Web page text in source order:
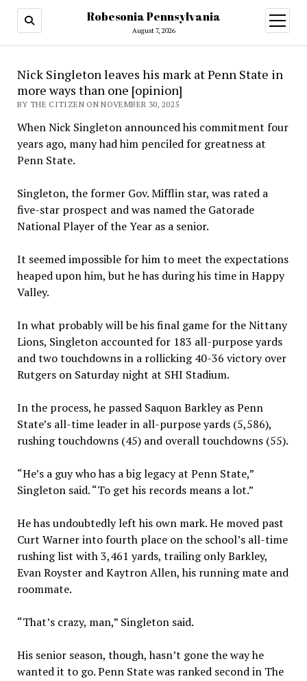
Robesonia Pennsylvania
August 7, 2026
open
menu
Nick Singleton leaves his mark at Penn State in
more ways than one [opinion]
BY THE CITIZEN ON NOVEMBER 30, 2025
When Nick Singleton announced his commitment four
years ago, many had him penciled for greatness at
Penn State.
Singleton, the former Gov. Mifflin star, was rated a
five-star prospect and was named the Gatorade
National Player of the Year as a senior.
It seemed impossible for him to meet the expectations
heaped upon him, but he has during his time in Happy
Valley.
In what probably will be his final game for the Nittany
Lions, Singleton accounted for 183 all-purpose yards
and two touchdowns in a rollicking 40-36 victory over
Rutgers on Saturday night at SHI Stadium.
In the process, he passed Saquon Barkley as Penn
State’s all-time leader in all-purpose yards (5,586),
rushing touchdowns (45) and overall touchdowns (55).
“He’s a guy who has a big legacy at Penn State,”
Singleton said. “To get his records means a lot.”
He has undoubtedly left his own mark. He moved past
Curt Warner into fourth place on the school’s all-time
rushing list with 3,461 yards, trailing only Barkley,
Evan Royster and Kaytron Allen, his running mate and
roommate.
“That’s crazy, man,” Singleton said.
His senior season, though, hasn’t gone the way he
wanted it to go. Penn State was ranked second in The